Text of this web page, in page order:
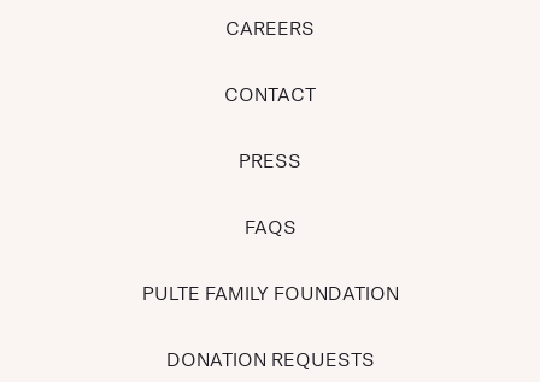
CAREERS
CONTACT
PRESS
FAQS
PULTE FAMILY FOUNDATION
DONATION REQUESTS